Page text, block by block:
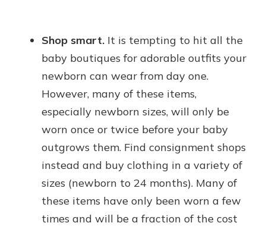
Shop smart. It is tempting to hit all the
baby boutiques for adorable outfits your
newborn can wear from day one.
However, many of these items,
especially newborn sizes, will only be
worn once or twice before your baby
outgrows them. Find consignment shops
instead and buy clothing in a variety of
sizes (newborn to 24 months). Many of
these items have only been worn a few
times and will be a fraction of the cost